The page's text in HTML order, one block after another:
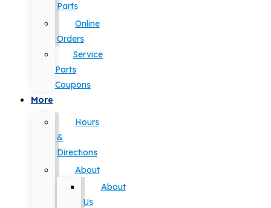
Parts
Online
Orders
Service
Parts
Coupons
More
Hours
&
Directions
About
About
Us